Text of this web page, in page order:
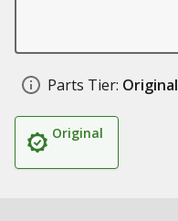
Parts Tier: Original
Original